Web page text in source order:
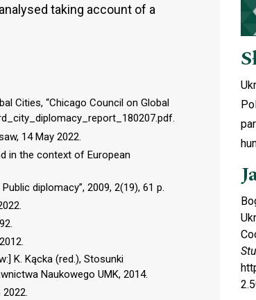
taking account of a
Cities, “Chicago Council on Global
14 May 2022.
in the context of European
diplomacy”, 2009, 2(19), 61 p.
K. Kącka (red.), Stosunki
Naukowego UMK, 2014.